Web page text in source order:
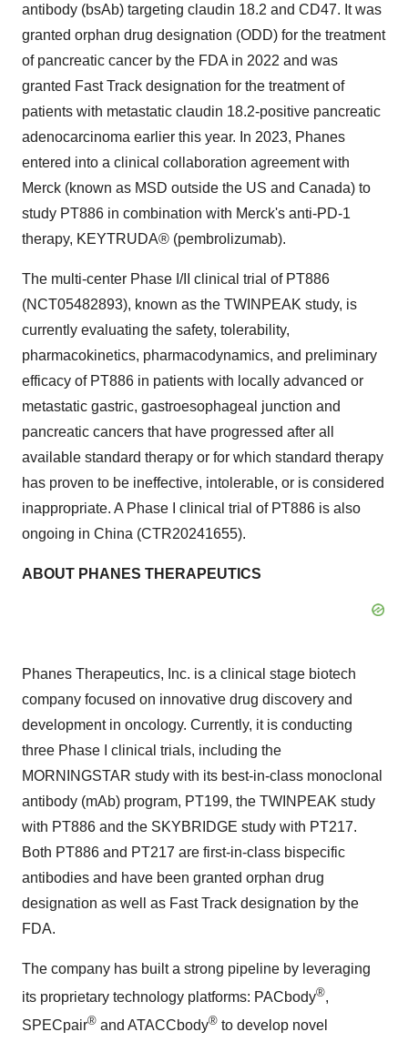
antibody (bsAb) targeting claudin 18.2 and CD47. It was
granted orphan drug designation (ODD) for the treatment
of pancreatic cancer by the FDA in 2022 and was
granted Fast Track designation for the treatment of
patients with metastatic claudin 18.2-positive pancreatic
adenocarcinoma earlier this year. In 2023, Phanes
entered into a clinical collaboration agreement with
Merck (known as MSD outside the US and Canada) to
study PT886 in combination with Merck's anti-PD-1
therapy, KEYTRUDA® (pembrolizumab).
The multi-center Phase I/II clinical trial of PT886
(NCT05482893), known as the TWINPEAK study, is
currently evaluating the safety, tolerability,
pharmacokinetics, pharmacodynamics, and preliminary
efficacy of PT886 in patients with locally advanced or
metastatic gastric, gastroesophageal junction and
pancreatic cancers that have progressed after all
available standard therapy or for which standard therapy
has proven to be ineffective, intolerable, or is considered
inappropriate. A Phase I clinical trial of PT886 is also
ongoing in China (CTR20241655).
ABOUT PHANES THERAPEUTICS
Phanes Therapeutics, Inc. is a clinical stage biotech
company focused on innovative drug discovery and
development in oncology. Currently, it is conducting
three Phase I clinical trials, including the
MORNINGSTAR study with its best-in-class monoclonal
antibody (mAb) program, PT199, the TWINPEAK study
with PT886 and the SKYBRIDGE study with PT217.
Both PT886 and PT217 are first-in-class bispecific
antibodies and have been granted orphan drug
designation as well as Fast Track designation by the
FDA.
The company has built a strong pipeline by leveraging
its proprietary technology platforms: PACbody®,
SPECpair® and ATACCbody® to develop novel